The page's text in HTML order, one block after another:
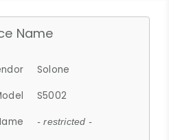
Name
Solone
S5002
- restricted -